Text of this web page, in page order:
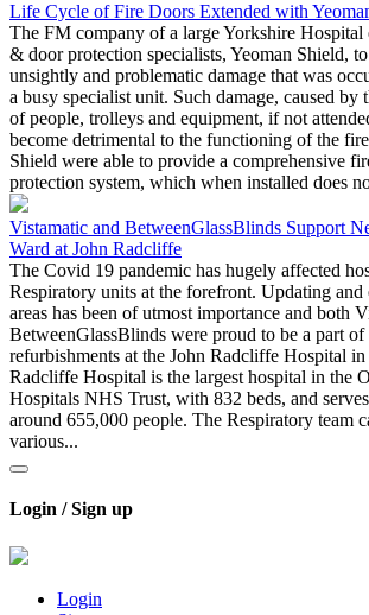
Life Cycle of Fire Doors Extended with
The FM company of a large Yorkshire
& door protection specialists, Yeoman Shield,
unsightly and problematic damage that was
a busy specialist unit. Such damage, caused by
of people, trolleys and equipment, if not
become detrimental to the functioning of the
Shield were able to provide a comprehensive
protection system, which when installed does
Vistamatic and BetweenGlassBlinds Support
Ward at John Radcliffe
The Covid 19 pandemic has hugely affected
Respiratory units at the forefront. Updating and
areas has been of utmost importance and both
BetweenGlassBlinds were proud to be a part of
refurbishments at the John Radcliffe Hospital
Radcliffe Hospital is the largest hospital in the
Hospitals NHS Trust, with 832 beds, and
around 655,000 people. The Respiratory team
various...
Login / Sign up
Login